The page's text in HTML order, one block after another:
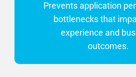
Prevents application
bottlenecks that
experience and
outcomes.